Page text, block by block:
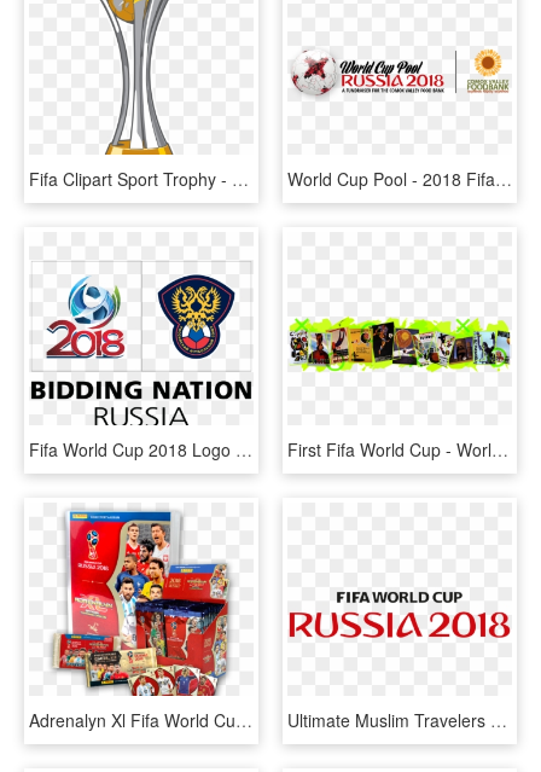
Fifa Clipart Sport Trophy - Fifa Club World Cup Logo, HD Png Download World Cup Pool - 2018 Fifa World Cup, HD Png Download
Fifa World Cup 2018 Logo Png Pluspng - 2018 Fifa World Cup, Transparent Png First Fifa World Cup - World Cup, HD Png Download
Adrenalyn Xl Fifa World Cup 2018 Russia - 2018 Fifa World Cup, HD Png Download Ultimate Muslim Travelers Guide To 2018 Fifa World - Fifa World Cup Russia 2018 Png, Transparent Png